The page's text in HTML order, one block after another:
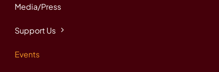
Media/Press
Support Us
Events